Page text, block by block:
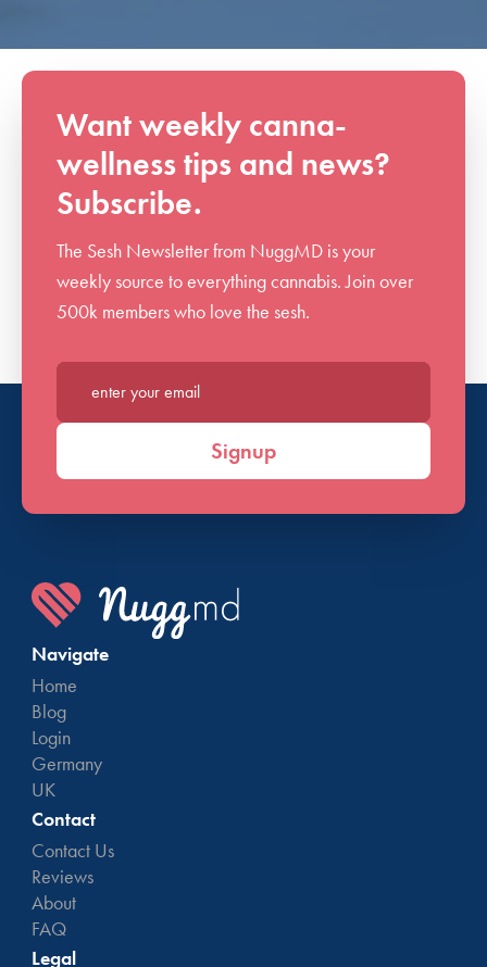
Want weekly canna-
wellness tips and news?
Subscribe.
The Sesh Newsletter from NuggMD is your
weekly source to everything cannabis. Join over
500k members who love the sesh.
Enter your email*
Signup
Navigate
Home
Blog
Login
Germany
UK
Contact
Contact Us
Reviews
About
FAQ
Legal